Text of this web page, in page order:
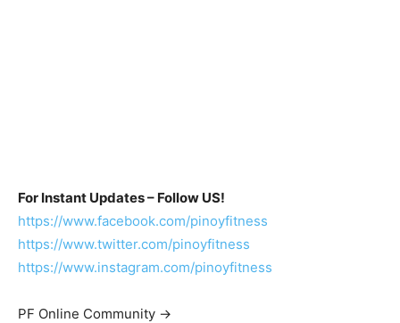
For Instant Updates – Follow US!
https://www.facebook.com/pinoyfitness
https://www.twitter.com/pinoyfitness
https://www.instagram.com/pinoyfitness
PF Online Community ->